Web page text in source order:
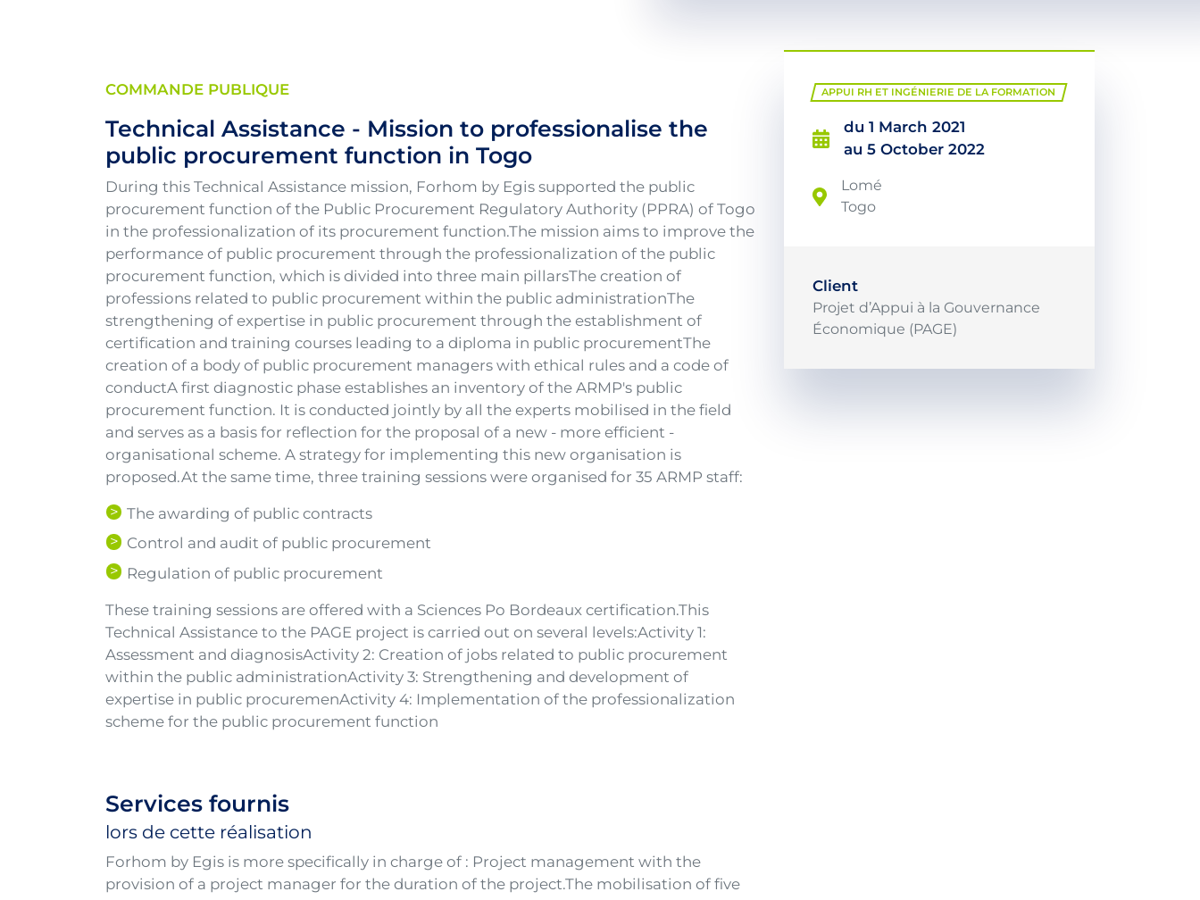
COMMANDE PUBLIQUE
Technical Assistance - Mission to professionalise the
public procurement function in Togo
During this Technical Assistance mission, Forhom by Egis supported the public
procurement function of the Public Procurement Regulatory Authority (PPRA) of Togo
in the professionalization of its procurement function.The mission aims to improve the
performance of public procurement through the professionalization of the public
procurement function, which is divided into three main pillarsThe creation of
professions related to public procurement within the public administrationThe
strengthening of expertise in public procurement through the establishment of
certification and training courses leading to a diploma in public procurementThe
creation of a body of public procurement managers with ethical rules and a code of
conductA first diagnostic phase establishes an inventory of the ARMP's public
procurement function. It is conducted jointly by all the experts mobilised in the field
and serves as a basis for reflection for the proposal of a new - more efficient -
organisational scheme. A strategy for implementing this new organisation is
proposed.At the same time, three training sessions were organised for 35 ARMP staff:
The awarding of public contracts
Control and audit of public procurement
Regulation of public procurement
These training sessions are offered with a Sciences Po Bordeaux certification.This
Technical Assistance to the PAGE project is carried out on several levels:Activity 1:
Assessment and diagnosisActivity 2: Creation of jobs related to public procurement
within the public administrationActivity 3: Strengthening and development of
expertise in public procuremenActivity 4: Implementation of the professionalization
scheme for the public procurement function
Services fournis
lors de cette réalisation
Forhom by Egis is more specifically in charge of : Project management with the
provision of a project manager for the duration of the project.The mobilisation of five
APPUI RH ET INGÉNIERIE DE LA FORMATION
du 1 March 2021
au 5 October 2022
Lomé
Togo
Client
Projet d’Appui à la Gouvernance
Économique (PAGE)